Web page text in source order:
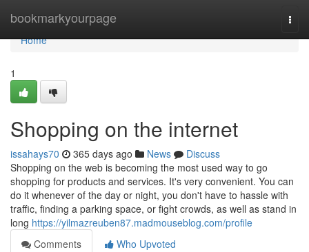
bookmarkyourpage
Home
Home
1
Shopping on the internet
issahays70 365 days ago News
Discuss
Shopping on the web is becoming the most used way to go
shopping for products and services. It's very convenient. You can
do it whenever of the day or night, you don't have to hassle with
traffic, finding a parking space, or fight crowds, as well as stand in
long https://yilmazreuben87.madmouseblog.com/profile
Comments
Who Upvoted